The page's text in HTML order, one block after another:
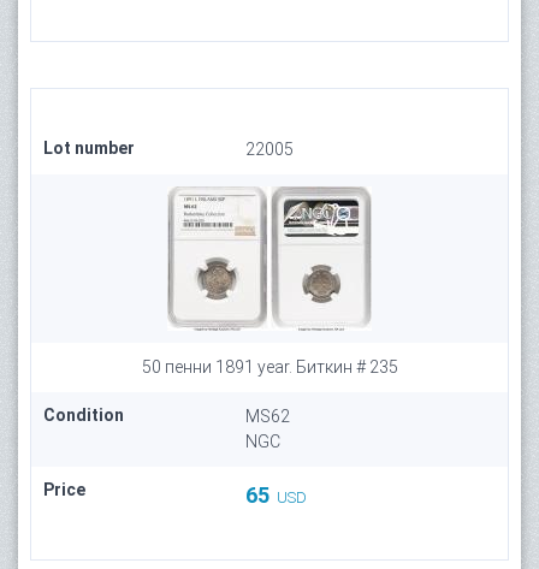
Lot number 22005
50 пенни 1891 year. Биткин # 235
Condition
MS62
NGC
Price 65 USD